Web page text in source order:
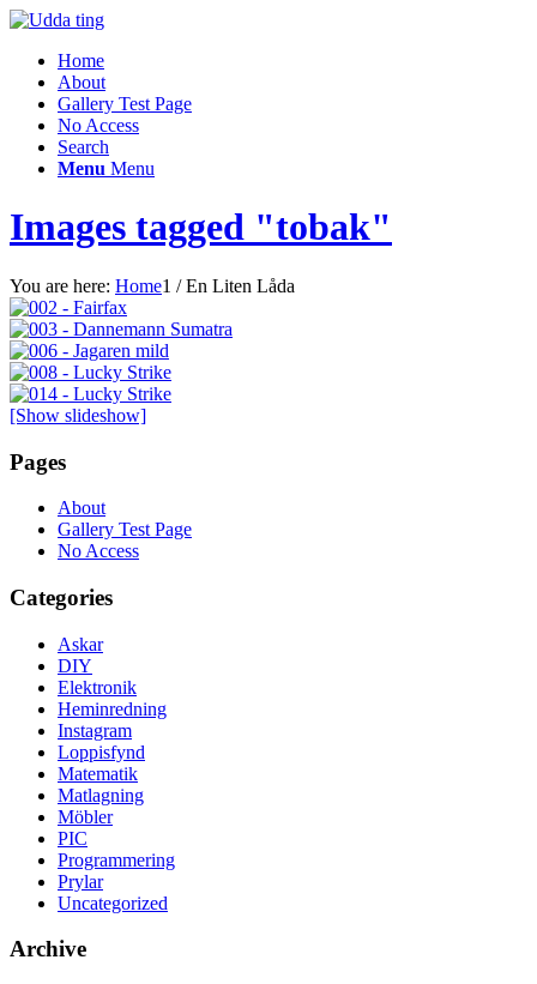
Home
About
Gallery Test Page
No Access
Search
Menu Menu
Images tagged "tobak"
You are here: Home1 / En Liten Låda
[Show slideshow]
Pages
About
Gallery Test Page
No Access
Categories
Askar
DIY
Elektronik
Heminredning
Instagram
Loppisfynd
Matematik
Matlagning
Möbler
PIC
Programmering
Prylar
Uncategorized
Archive